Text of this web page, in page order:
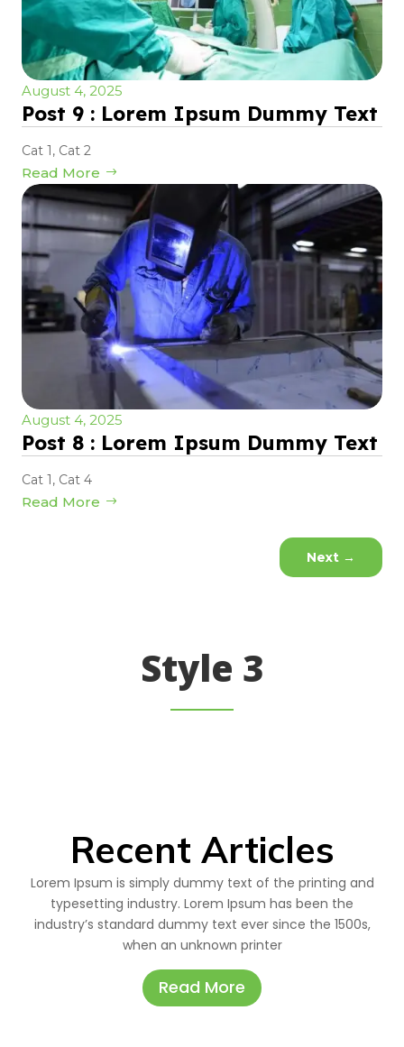
August 4, 2025
Post 9 : Lorem Ipsum Dummy Text
Cat 1, Cat 2
Read More
August 4, 2025
Post 8 : Lorem Ipsum Dummy Text
Cat 1, Cat 4
Read More
Next →
Style 3
Recent Articles
Lorem Ipsum is simply dummy text of the printing and
typesetting industry. Lorem Ipsum has been the
industry’s standard dummy text ever since the 1500s,
when an unknown printer
Read More